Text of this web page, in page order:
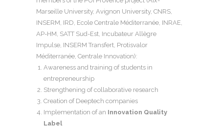
Marseille University, Avignon University, CNRS,
INSERM, IRD, Ecole Centrale Méditerranée, INRAE,
AP-HM, SATT Sud-Est, Incubateur Allègre
Impulse, INSERM Transfert, Protisvalor
Méditerranée, Centrale Innovation):
Awareness and training of students in
entrepreneurship
Strengthening of collaborative research
Creation of Deeptech companies
Implementation of an Innovation Quality
Label